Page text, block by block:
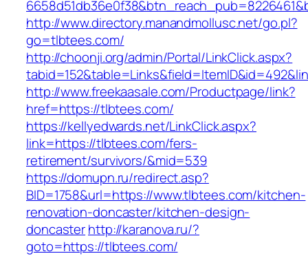
http://www.directory.manandmollusc.net/go.pl?
go=tlbtees.com/
http://choonji.org/admin/Portal/LinkClick.aspx?
http://www.freekaasale.com/Productpage/link?
href=https://tlbtees.com/
https://kellyedwards.net/LinkClick.aspx?
link=https://tlbtees.com/fers-
retirement/survivors/&mid=539
https://domupn.ru/redirect.asp?
BID=1758&url=https://www.tlbtees.com/kitchen-
renovation-doncaster/kitchen-design-
doncasterhttp://karanova.ru/?
goto=https://tlbtees.com/